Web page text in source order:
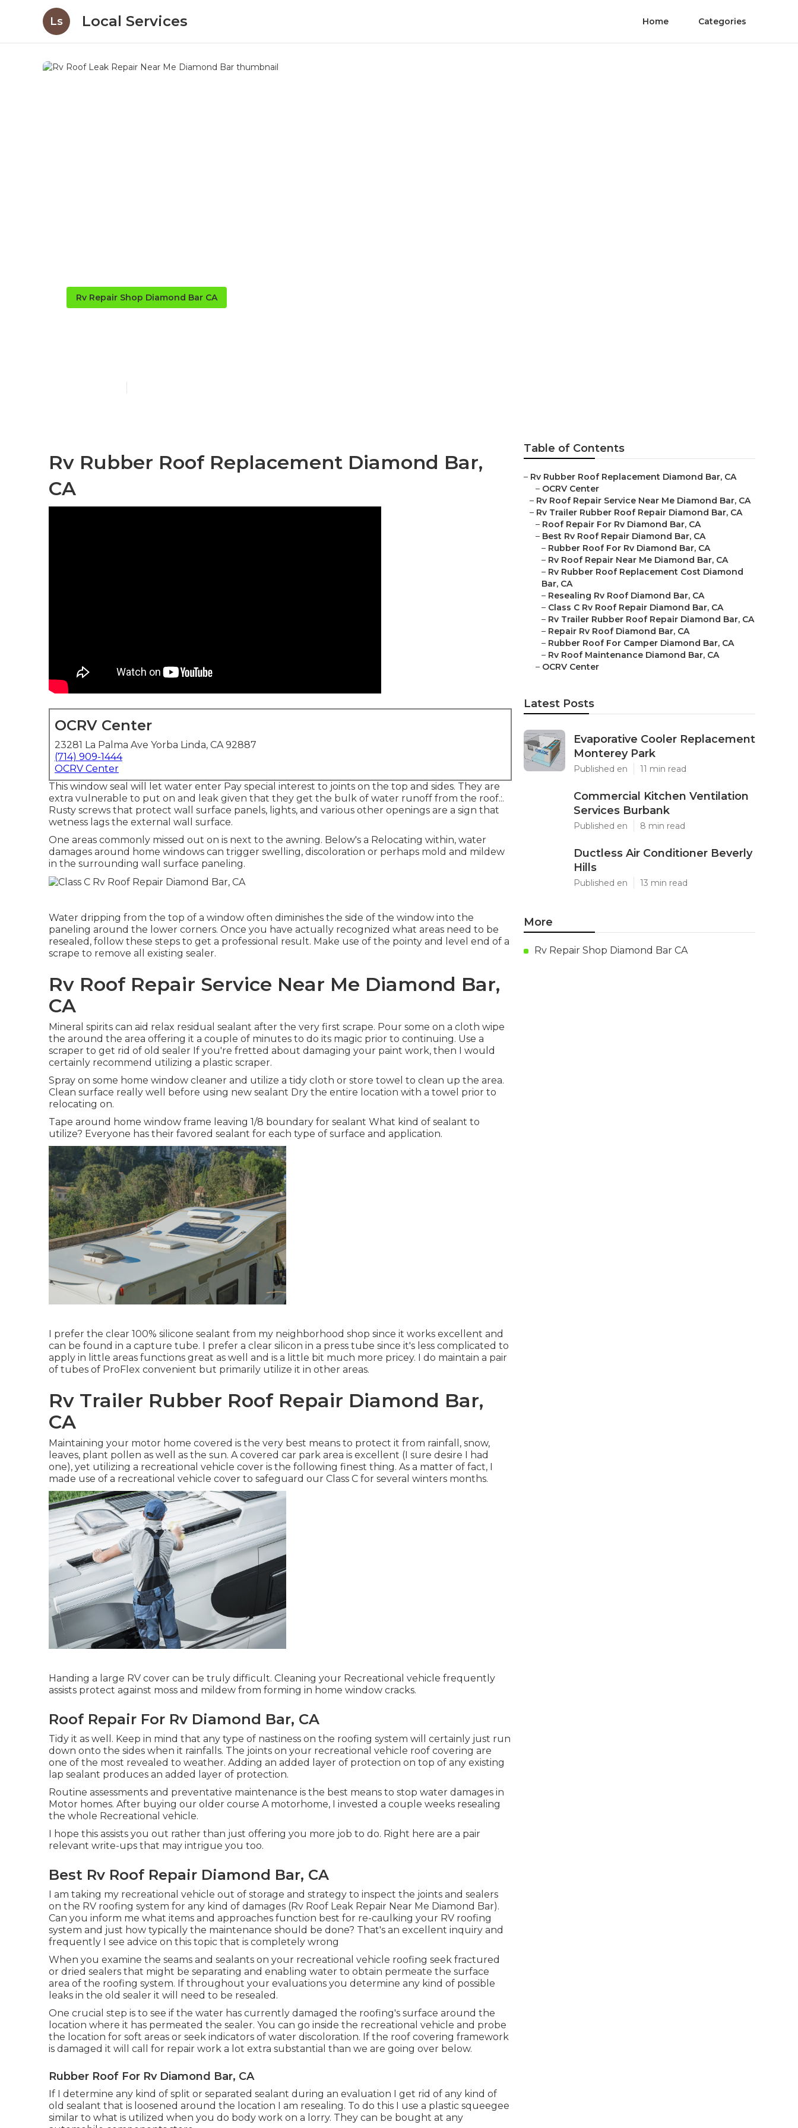
Ls Local Services Home Categories
Rv Repair Shop Diamond Bar CA
Rv Rubber Roof Replacement Diamond Bar,
CA
OCRV Center
23281 La Palma Ave Yorba Linda, CA 92887
(714) 909-1444
OCRV Center
This window seal will let water enter Pay special interest to joints on the top and sides. They are
extra vulnerable to put on and leak given that they get the bulk of water runoff from the roof.:.
Rusty screws that protect wall surface panels, lights, and various other openings are a sign that
wetness lags the external wall surface.
One areas commonly missed out on is next to the awning. Below's a Relocating within, water
damages around home windows can trigger swelling, discoloration or perhaps mold and mildew
in the surrounding wall surface paneling.
Water dripping from the top of a window often diminishes the side of the window into the
paneling around the lower corners. Once you have actually recognized what areas need to be
resealed, follow these steps to get a professional result. Make use of the pointy and level end of a
scrape to remove all existing sealer.
Rv Roof Repair Service Near Me Diamond Bar,
CA
Mineral spirits can aid relax residual sealant after the very first scrape. Pour some on a cloth wipe
the around the area offering it a couple of minutes to do its magic prior to continuing. Use a
scraper to get rid of old sealer If you're fretted about damaging your paint work, then I would
certainly recommend utilizing a plastic scraper.
Spray on some home window cleaner and utilize a tidy cloth or store towel to clean up the area.
Clean surface really well before using new sealant Dry the entire location with a towel prior to
relocating on.
Tape around home window frame leaving 1/8 boundary for sealant What kind of sealant to
utilize? Everyone has their favored sealant for each type of surface and application.
I prefer the clear 100% silicone sealant from my neighborhood shop since it works excellent and
can be found in a capture tube. I prefer a clear silicon in a press tube since it's less complicated to
apply in little areas functions great as well and is a little bit much more pricey. I do maintain a pair
of tubes of ProFlex convenient but primarily utilize it in other areas.
Rv Trailer Rubber Roof Repair Diamond Bar,
CA
Maintaining your motor home covered is the very best means to protect it from rainfall, snow,
leaves, plant pollen as well as the sun. A covered car park area is excellent (I sure desire I had
one), yet utilizing a recreational vehicle cover is the following finest thing. As a matter of fact, I
made use of a recreational vehicle cover to safeguard our Class C for several winters months.
Handing a large RV cover can be truly difficult. Cleaning your Recreational vehicle frequently
assists protect against moss and mildew from forming in home window cracks.
Roof Repair For Rv Diamond Bar, CA
Tidy it as well. Keep in mind that any type of nastiness on the roofing system will certainly just run
down onto the sides when it rainfalls. The joints on your recreational vehicle roof covering are
one of the most revealed to weather. Adding an added layer of protection on top of any existing
lap sealant produces an added layer of protection.
Routine assessments and preventative maintenance is the best means to stop water damages in
Motor homes. After buying our older course A motorhome, I invested a couple weeks resealing
the whole Recreational vehicle.
I hope this assists you out rather than just offering you more job to do. Right here are a pair
relevant write-ups that may intrigue you too.
Best Rv Roof Repair Diamond Bar, CA
I am taking my recreational vehicle out of storage and strategy to inspect the joints and sealers
on the RV roofing system for any kind of damages (Rv Roof Leak Repair Near Me Diamond Bar).
Can you inform me what items and approaches function best for re-caulking your RV roofing
system and just how typically the maintenance should be done? That's an excellent inquiry and
frequently I see advice on this topic that is completely wrong
When you examine the seams and sealants on your recreational vehicle roofing seek fractured
or dried sealers that might be separating and enabling water to obtain permeate the surface
area of the roofing system. If throughout your evaluations you determine any kind of possible
leaks in the old sealer it will need to be resealed.
One crucial step is to see if the water has currently damaged the roofing's surface around the
location where it has permeated the sealer. You can go inside the recreational vehicle and probe
the location for soft areas or seek indicators of water discoloration. If the roof covering framework
is damaged it will call for repair work a lot extra substantial than we are going over below.
Rubber Roof For Rv Diamond Bar, CA
If I determine any kind of split or separated sealant during an evaluation I get rid of any kind of
old sealant that is loosened around the location I am resealing. To do this I use a plastic squeegee
similar to what is utilized when you do body work on a lorry. They can be bought at any
Table of Contents
– Rv Rubber Roof Replacement Diamond Bar, CA
– OCRV Center
– Rv Roof Repair Service Near Me Diamond Bar, CA
– Rv Trailer Rubber Roof Repair Diamond Bar, CA
– Roof Repair For Rv Diamond Bar, CA
– Best Rv Roof Repair Diamond Bar, CA
– Rubber Roof For Rv Diamond Bar, CA
– Rv Roof Repair Near Me Diamond Bar, CA
– Rv Rubber Roof Replacement Cost Diamond
Bar, CA
– Resealing Rv Roof Diamond Bar, CA
– Class C Rv Roof Repair Diamond Bar, CA
– Rv Trailer Rubber Roof Repair Diamond Bar, CA
– Repair Rv Roof Diamond Bar, CA
– Rubber Roof For Camper Diamond Bar, CA
– Rv Roof Maintenance Diamond Bar, CA
– OCRV Center
Latest Posts
Evaporative Cooler Replacement
Monterey Park
Published en 11 min read
Commercial Kitchen Ventilation
Services Burbank
Published en 8 min read
Ductless Air Conditioner Beverly
Hills
Published en 13 min read
More
Rv Repair Shop Diamond Bar CA